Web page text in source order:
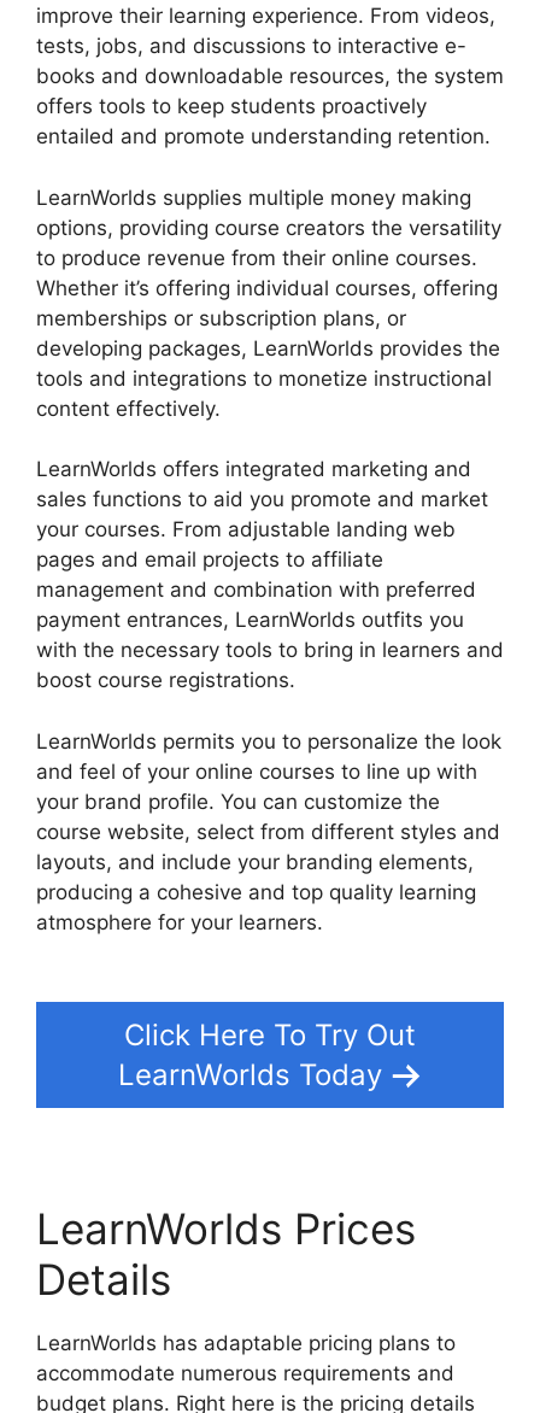
improve their learning experience. From videos,
tests, jobs, and discussions to interactive e-
books and downloadable resources, the system
offers tools to keep students proactively
entailed and promote understanding retention.
LearnWorlds supplies multiple money making
options, providing course creators the versatility
to produce revenue from their online courses.
Whether it’s offering individual courses, offering
memberships or subscription plans, or
developing packages, LearnWorlds provides the
tools and integrations to monetize instructional
content effectively.
LearnWorlds offers integrated marketing and
sales functions to aid you promote and market
your courses. From adjustable landing web
pages and email projects to affiliate
management and combination with preferred
payment entrances, LearnWorlds outfits you
with the necessary tools to bring in learners and
boost course registrations.
LearnWorlds permits you to personalize the look
and feel of your online courses to line up with
your brand profile. You can customize the
course website, select from different styles and
layouts, and include your branding elements,
producing a cohesive and top quality learning
atmosphere for your learners.
Click Here To Try Out
LearnWorlds Today
LearnWorlds Prices
Details
LearnWorlds has adaptable pricing plans to
accommodate numerous requirements and
budget plans. Right here is the pricing details